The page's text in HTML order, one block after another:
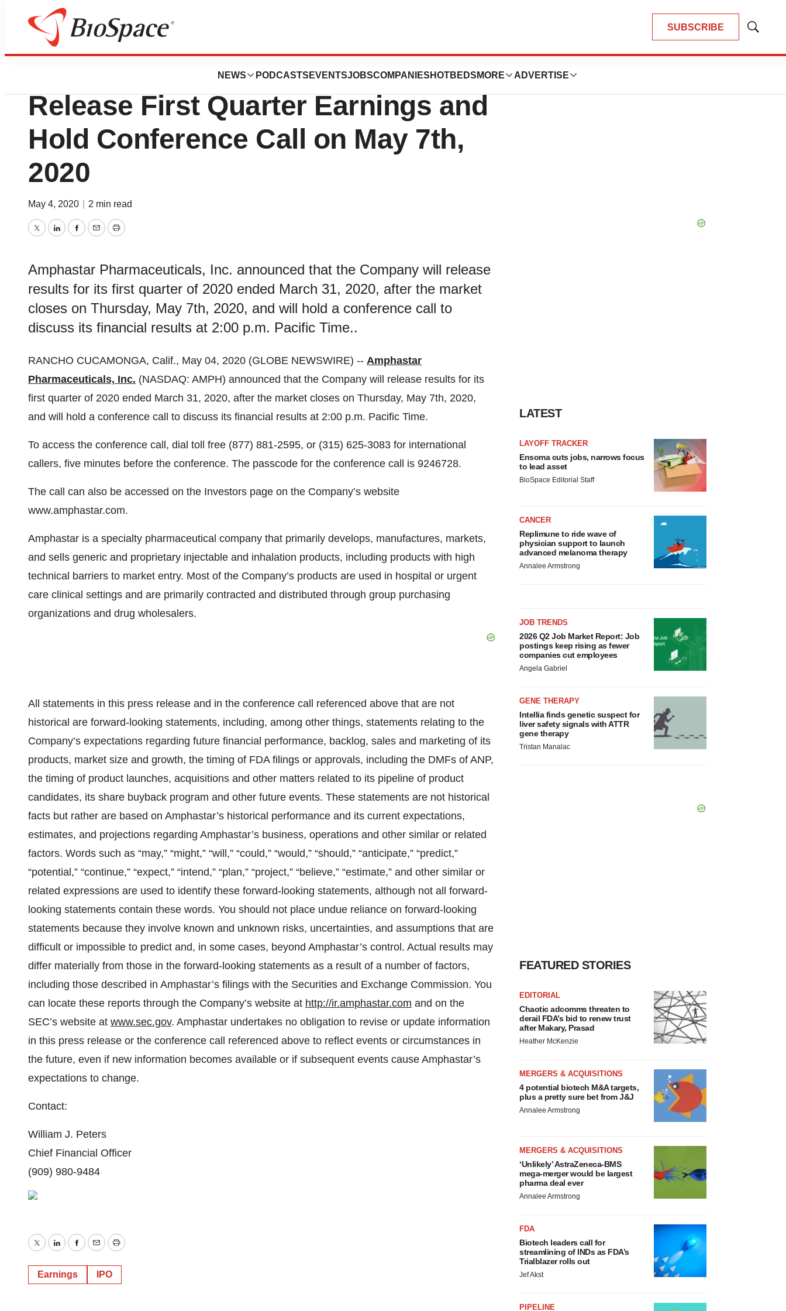
SUBSCRIBE
Show
NEWS PODCASTS EVENTSJOBSCOMPANIES HOTBEDS MORE ADVERTISE
News
Amphastar Pharmaceuticals to
Release First Quarter Earnings and
Hold Conference Call on May 7th,
2020
May 4, 2020 2 min read
TwitterLinkedInFacebook
EmailPrint
Amphastar Pharmaceuticals, Inc. announced that the Company will release
results for its first quarter of 2020 ended March 31, 2020, after the market
closes on Thursday, May 7th, 2020, and will hold a conference call to
discuss its financial results at 2:00 p.m. Pacific Time..
RANCHO CUCAMONGA, Calif., May 04, 2020 (GLOBE NEWSWIRE) -- Amphastar
Pharmaceuticals, Inc. (NASDAQ: AMPH) announced that the Company will release results for its
first quarter of 2020 ended March 31, 2020, after the market closes on Thursday, May 7th, 2020,
and will hold a conference call to discuss its financial results at 2:00 p.m. Pacific Time.
To access the conference call, dial toll free (877) 881-2595, or (315) 625-3083 for international
callers, five minutes before the conference. The passcode for the conference call is 9246728.
The call can also be accessed on the Investors page on the Company’s website
www.amphastar.com.
Amphastar is a specialty pharmaceutical company that primarily develops, manufactures, markets,
and sells generic and proprietary injectable and inhalation products, including products with high
technical barriers to market entry. Most of the Company’s products are used in hospital or urgent
care clinical settings and are primarily contracted and distributed through group purchasing
organizations and drug wholesalers.
All statements in this press release and in the conference call referenced above that are not
historical are forward-looking statements, including, among other things, statements relating to the
Company’s expectations regarding future financial performance, backlog, sales and marketing of its
products, market size and growth, the timing of FDA filings or approvals, including the DMFs of ANP,
the timing of product launches, acquisitions and other matters related to its pipeline of product
candidates, its share buyback program and other future events. These statements are not historical
facts but rather are based on Amphastar’s historical performance and its current expectations,
estimates, and projections regarding Amphastar’s business, operations and other similar or related
factors. Words such as “may,” “might,” “will,” “could,” “would,” “should,” “anticipate,” “predict,”
“potential,” “continue,” “expect,” “intend,” “plan,” “project,” “believe,” “estimate,” and other similar or
related expressions are used to identify these forward-looking statements, although not all forward-
looking statements contain these words. You should not place undue reliance on forward-looking
statements because they involve known and unknown risks, uncertainties, and assumptions that are
difficult or impossible to predict and, in some cases, beyond Amphastar’s control. Actual results may
differ materially from those in the forward-looking statements as a result of a number of factors,
including those described in Amphastar’s filings with the Securities and Exchange Commission. You
can locate these reports through the Company’s website at http://ir.amphastar.com and on the
SEC’s website at www.sec.gov. Amphastar undertakes no obligation to revise or update information
in this press release or the conference call referenced above to reflect events or circumstances in
the future, even if new information becomes available or if subsequent events cause Amphastar’s
expectations to change.
Contact:
William J. Peters
Chief Financial Officer
(909) 980-9484
TwitterLinkedInFacebook
EmailPrint
Earnings IPO
LATEST
LAYOFF TRACKER
Ensoma cuts jobs, narrows focus
to lead asset
BioSpace Editorial Staff
CANCER
Replimune to ride wave of
physician support to launch
advanced melanoma therapy
Annalee Armstrong
JOB TRENDS
2026 Q2 Job Market Report: Job
postings keep rising as fewer
companies cut employees
Angela Gabriel
GENE THERAPY
Intellia finds genetic suspect for
liver safety signals with ATTR
gene therapy
Tristan Manalac
FEATURED STORIES
EDITORIAL
Chaotic adcomms threaten to
derail FDA’s bid to renew trust
after Makary, Prasad
Heather McKenzie
MERGERS & ACQUISITIONS
4 potential biotech M&A targets,
plus a pretty sure bet from J&J
Annalee Armstrong
MERGERS & ACQUISITIONS
‘Unlikely’ AstraZeneca-BMS
mega-merger would be largest
pharma deal ever
Annalee Armstrong
FDA
Biotech leaders call for
streamlining of INDs as FDA’s
Trialblazer rolls out
Jef Akst
PIPELINE